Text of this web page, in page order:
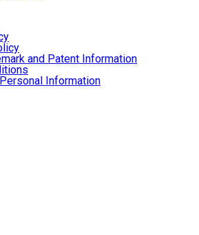
and Patent Information
Information